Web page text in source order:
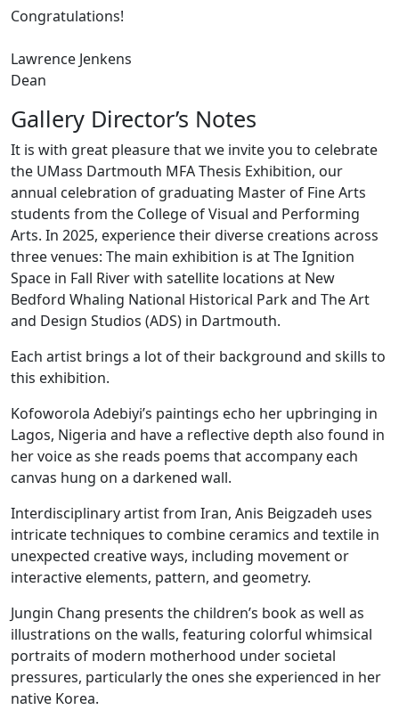
Congratulations!
Lawrence Jenkens
Dean
Gallery Director’s Notes
It is with great pleasure that we invite you to celebrate
the UMass Dartmouth MFA Thesis Exhibition, our
annual celebration of graduating Master of Fine Arts
students from the College of Visual and Performing
Arts. In 2025, experience their diverse creations across
three venues: The main exhibition is at The Ignition
Space in Fall River with satellite locations at New
Bedford Whaling National Historical Park and The Art
and Design Studios (ADS) in Dartmouth.
Each artist brings a lot of their background and skills to
this exhibition.
Kofoworola Adebiyi’s paintings echo her upbringing in
Lagos, Nigeria and have a reflective depth also found in
her voice as she reads poems that accompany each
canvas hung on a darkened wall.
Interdisciplinary artist from Iran, Anis Beigzadeh uses
intricate techniques to combine ceramics and textile in
unexpected creative ways, including movement or
interactive elements, pattern, and geometry.
Jungin Chang presents the children’s book as well as
illustrations on the walls, featuring colorful whimsical
portraits of modern motherhood under societal
pressures, particularly the ones she experienced in her
native Korea.